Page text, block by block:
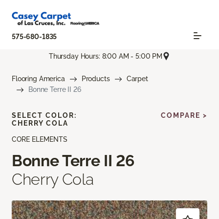
575-680-1835
Thursday Hours: 8:00 AM - 5:00 PM
Flooring America Products
Carpet
Bonne Terre II 26
CORE ELEMENTS
Bonne Terre II 26
Cherry Cola
SELECT COLOR:
CHERRY COLA
COMPARE >